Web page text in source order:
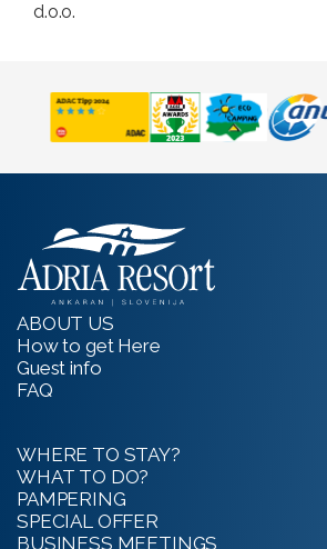
d.o.o.
ABOUT US
How to get Here
Guest info
FAQ
WHERE TO STAY?
WHAT TO DO?
PAMPERING
SPECIAL OFFER
BUSINESS MEETINGS